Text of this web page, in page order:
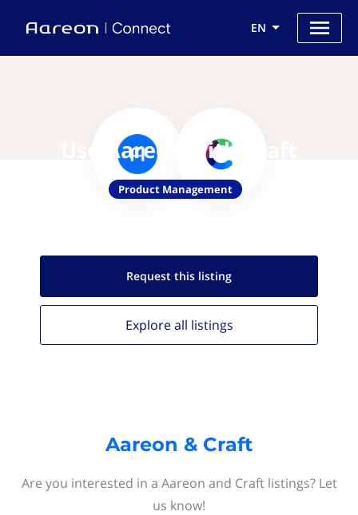
EN
Use Aareon with Craft
Product Management
Request this listing
Explore all listings
Aareon & Craft
Are you interested in a Aareon and Craft listings? Let
us know!